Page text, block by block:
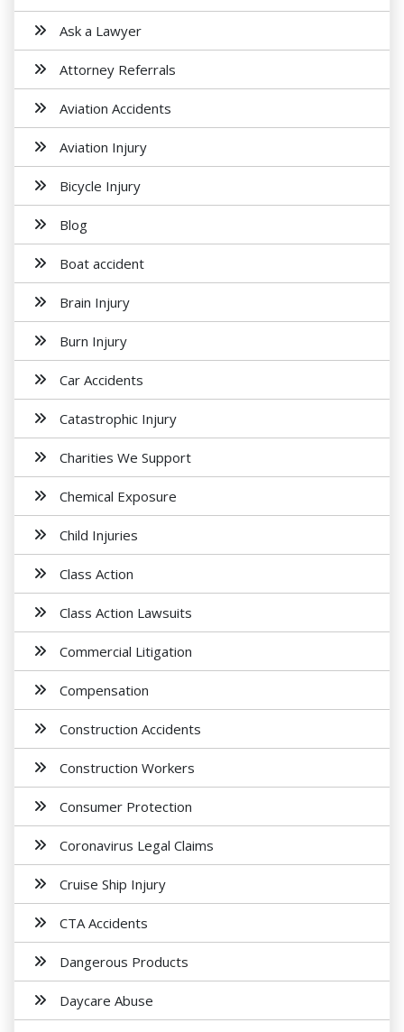
Ask a Lawyer
Attorney Referrals
Aviation Accidents
Aviation Injury
Bicycle Injury
Blog
Boat accident
Brain Injury
Burn Injury
Car Accidents
Catastrophic Injury
Charities We Support
Chemical Exposure
Child Injuries
Class Action
Class Action Lawsuits
Commercial Litigation
Compensation
Construction Accidents
Construction Workers
Consumer Protection
Coronavirus Legal Claims
Cruise Ship Injury
CTA Accidents
Dangerous Products
Daycare Abuse